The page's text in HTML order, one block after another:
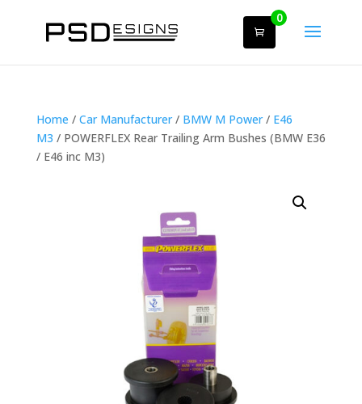
0
Home / Car Manufacturer/ BMW M Power/ E46
M3 / POWERFLEX Rear Trailing Arm Bushes (BMW E36
/ E46 inc M3)